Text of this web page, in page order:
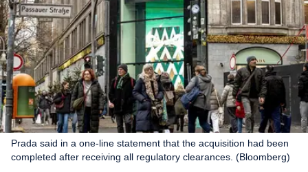
Prada said in a one-line statement that the acquisition had been
completed after receiving all regulatory clearances. (Bloomberg)